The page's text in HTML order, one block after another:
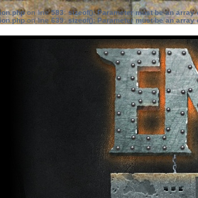
on line583:sizeof(): Parameter must be an
on line639: sizeof(): Parameter must be an